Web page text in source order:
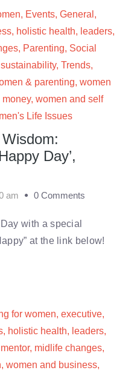
, Events, General ,
, holistic health, leaders,
, Parenting, Social
sustainability, Trends,
& parenting, women
, women and self
Life Issues
Day’,
am 0 Comments
with a special
at the link below!
for women, executive,
, holistic health, leaders,
mentor, midlife changes,
, women and business,